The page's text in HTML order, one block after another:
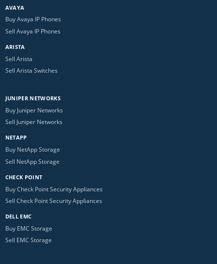
AVAYA
Buy Avaya IP Phones
Sell Avaya IP Phones
ARISTA
Sell Arista
Sell Arista Switches
JUNIPER NETWORKS
Buy Juniper Networks
Sell Juniper Networks
NETAPP
Buy NetApp Storage
Sell NetApp Storage
CHECK POINT
Buy Check Point Security Appliances
Sell Check Point Security Appliances
DELL EMC
Buy EMC Storage
Sell EMC Storage